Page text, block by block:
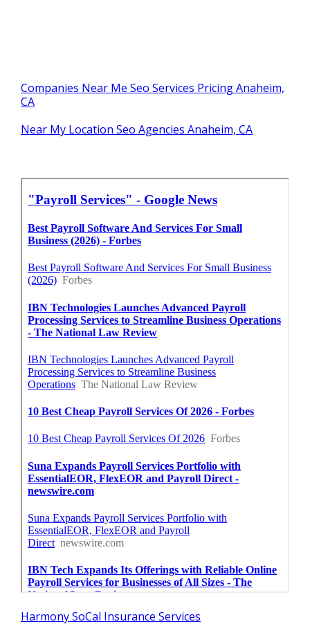
Companies Near Me Seo Services Pricing Anaheim,
CA
Near My Location Seo Agencies Anaheim, CA
Harmony SoCal Insurance Services